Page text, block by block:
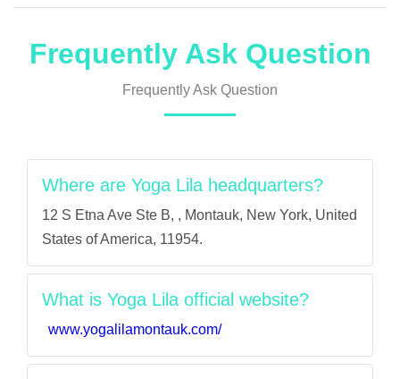
Frequently Ask Question
Frequently Ask Question
Where are Yoga Lila headquarters?
12 S Etna Ave Ste B, , Montauk, New York, United
States of America, 11954.
What is Yoga Lila official website?
www.yogalilamontauk.com/